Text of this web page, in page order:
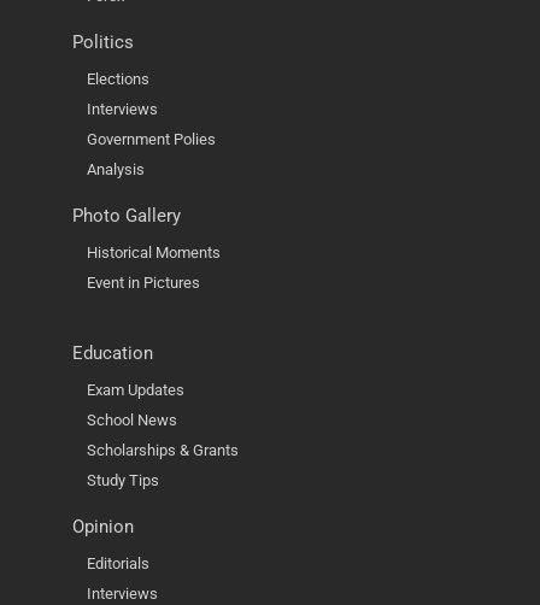
Politics
Elections
Interviews
Government Polies
Analysis
Photo Gallery
Historical Moments
Event in Pictures
Education
Exam Updates
School News
Scholarships & Grants
Study Tips
Opinion
Editorials
Interviews